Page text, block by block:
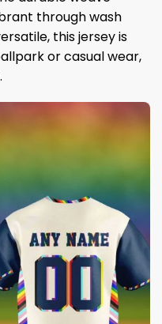
through wash
this jersey is
or casual wear,